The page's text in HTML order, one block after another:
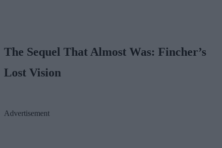
The Sequel That Almost Was: Fincher’s
Lost Vision
Advertisement